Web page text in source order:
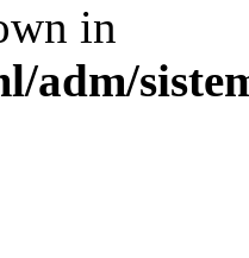
in
adm/